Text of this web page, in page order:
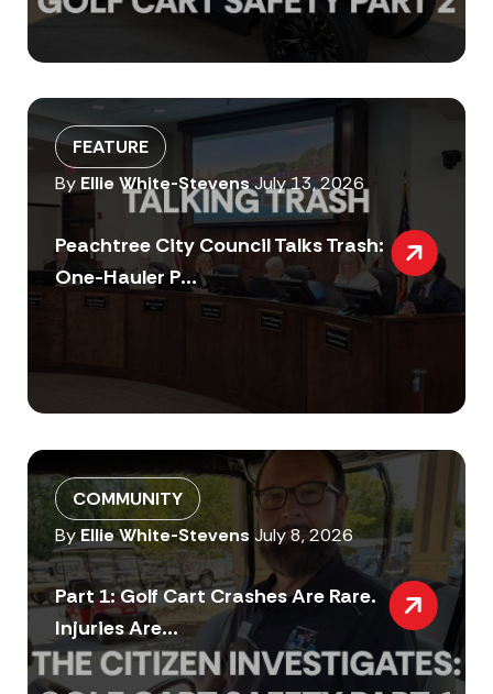
FEATURE
By Ellie White-StevensJuly 13, 2026
Peachtree City Council Talks Trash:
One-Hauler P...
COMMUNITY
ByEllie White-Stevens July 8, 2026
Part 1: Golf Cart Crashes Are Rare.
Injuries Are...